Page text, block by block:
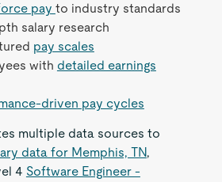
pay to industry standards
salary research
pay scales
with detailed earnings
driven pay cycles
multiple data sources to
data for Memphis, TN,
4 Software Engineer -